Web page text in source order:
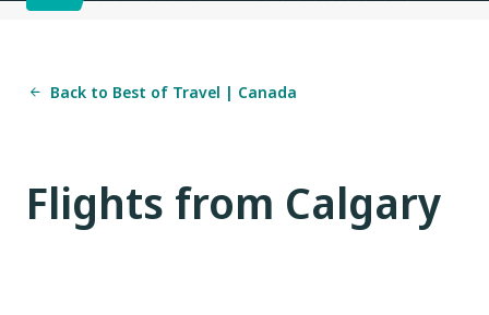
Back to Best of Travel | Canada
Flights from Calgary